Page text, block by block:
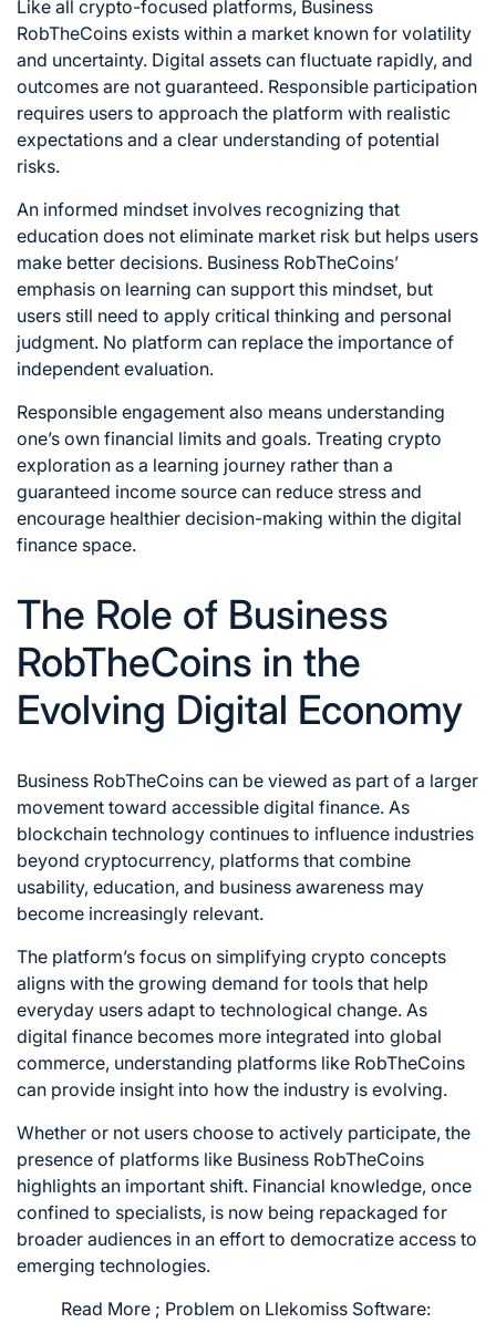
Like all crypto-focused platforms, Business
RobTheCoins exists within a market known for volatility
and uncertainty. Digital assets can fluctuate rapidly, and
outcomes are not guaranteed. Responsible participation
requires users to approach the platform with realistic
expectations and a clear understanding of potential
risks.
An informed mindset involves recognizing that
education does not eliminate market risk but helps users
make better decisions. Business RobTheCoins’
emphasis on learning can support this mindset, but
users still need to apply critical thinking and personal
judgment. No platform can replace the importance of
independent evaluation.
Responsible engagement also means understanding
one’s own financial limits and goals. Treating crypto
exploration as a learning journey rather than a
guaranteed income source can reduce stress and
encourage healthier decision-making within the digital
finance space.
The Role of Business
RobTheCoins in the
Evolving Digital Economy
Business RobTheCoins can be viewed as part of a larger
movement toward accessible digital finance. As
blockchain technology continues to influence industries
beyond cryptocurrency, platforms that combine
usability, education, and business awareness may
become increasingly relevant.
The platform’s focus on simplifying crypto concepts
aligns with the growing demand for tools that help
everyday users adapt to technological change. As
digital finance becomes more integrated into global
commerce, understanding platforms like RobTheCoins
can provide insight into how the industry is evolving.
Whether or not users choose to actively participate, the
presence of platforms like Business RobTheCoins
highlights an important shift. Financial knowledge, once
confined to specialists, is now being repackaged for
broader audiences in an effort to democratize access to
emerging technologies.
Read More ; Problem on Llekomiss Software: